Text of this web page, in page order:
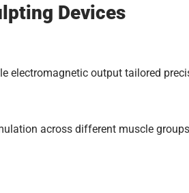
Devices
electromagnetic output tailored
across different muscle